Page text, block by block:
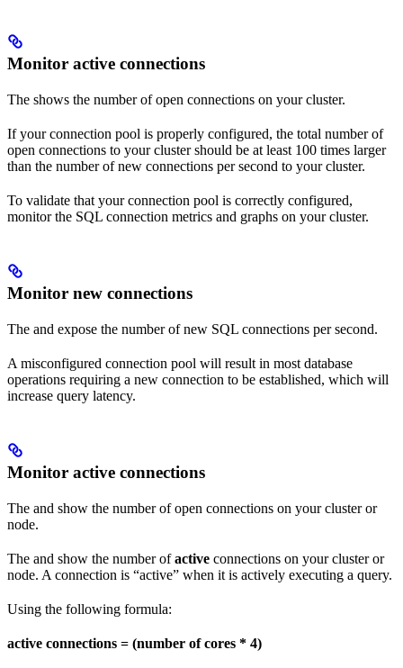
Monitor active connections
The shows the number of open connections on your cluster.
If your connection pool is properly configured, the total number of
open connections to your cluster should be at least 100 times larger
than the number of new connections per second to your cluster.
To validate that your connection pool is correctly configured,
monitor the SQL connection metrics and graphs on your cluster.
Monitor new connections
The and expose the number of new SQL connections per second.
A misconfigured connection pool will result in most database
operations requiring a new connection to be established, which will
increase query latency.
Monitor active connections
The and show the number of open connections on your cluster or
node.
The and show the number ofactive connections on your cluster or
node. A connection is “active” when it is actively executing a query.
Using the following formula:
active connections = (number of cores * 4)